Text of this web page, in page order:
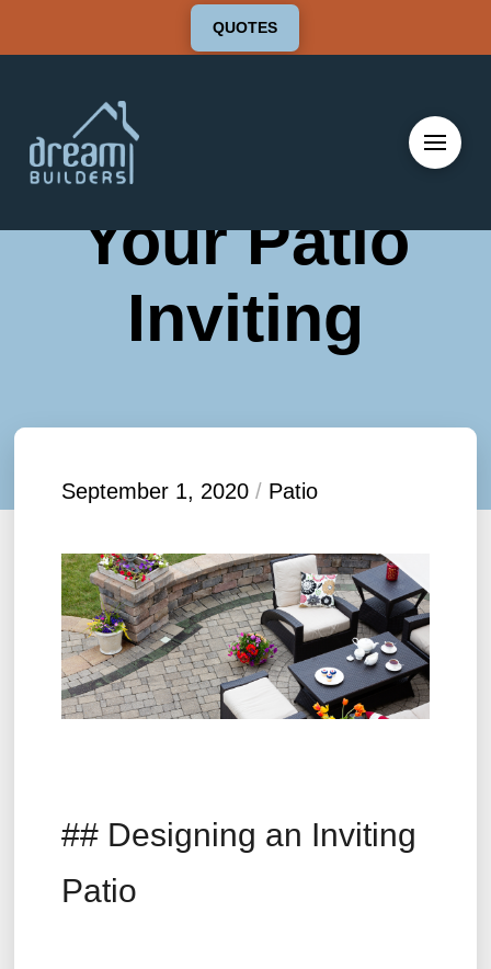
QUOTES
Tips To Make
Your Patio
Inviting
September 1, 2020/ Patio
## Designing an Inviting
Patio